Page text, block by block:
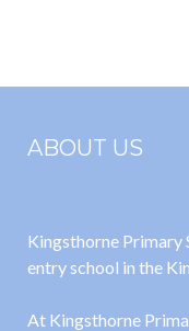
ABOUT US
Kingsthorne Primary
entry school in the
At Kingsthorne